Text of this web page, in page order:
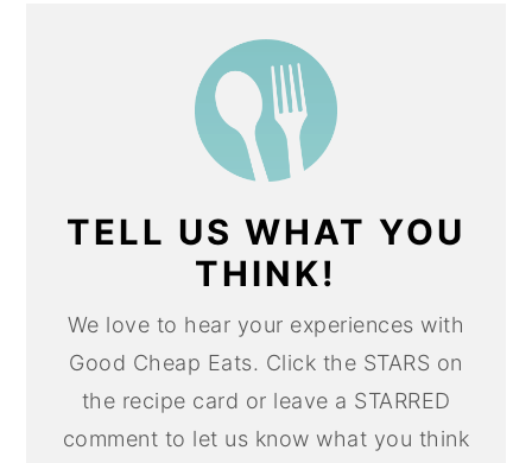
TELL US WHAT YOU
THINK!
We love to hear your experiences with
Good Cheap Eats. Click the STARS on
the recipe card or leave a STARRED
comment to let us know what you think